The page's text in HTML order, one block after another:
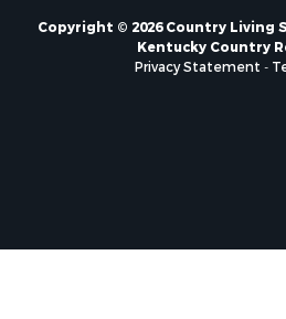
Copyright © 2026 Country Living
Kentucky Country
Privacy Statement -